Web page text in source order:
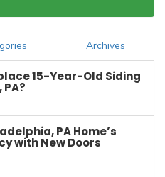
Archives
15-Year-Old Siding
PA Home’s
with New Doors